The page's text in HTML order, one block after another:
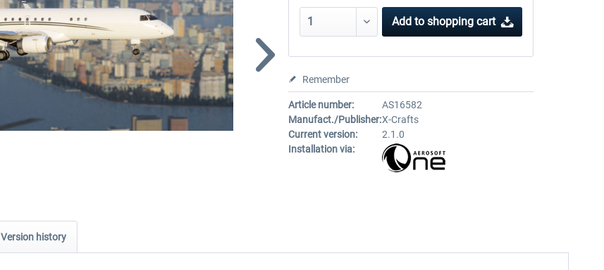
Add to shopping cart
Remember
Article number:
AS16582
Manufact./Publisher:X-Crafts
Current version:
2.1.0
Installation via:
Version history